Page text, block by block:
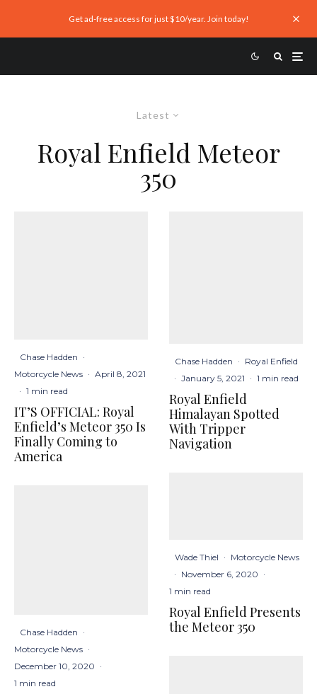
Get ad-free access for just $10/year. Join today!
Latest
Royal Enfield Meteor
350
Chase Hadden ·
Motorcycle News · April 8, 2021
· 1 min read
IT’S OFFICIAL: Royal
Enfield’s Meteor 350 Is
Finally Coming to
America
Chase Hadden ·
Motorcycle News ·
December 10, 2020 ·
1 min read
Chase Hadden · Royal Enfield
· January 5, 2021 · 1 min read
Royal Enfield
Himalayan Spotted
With Tripper
Navigation
Wade Thiel · Motorcycle News
· November 6, 2020 ·
1 min read
Royal Enfield Presents
the Meteor 350